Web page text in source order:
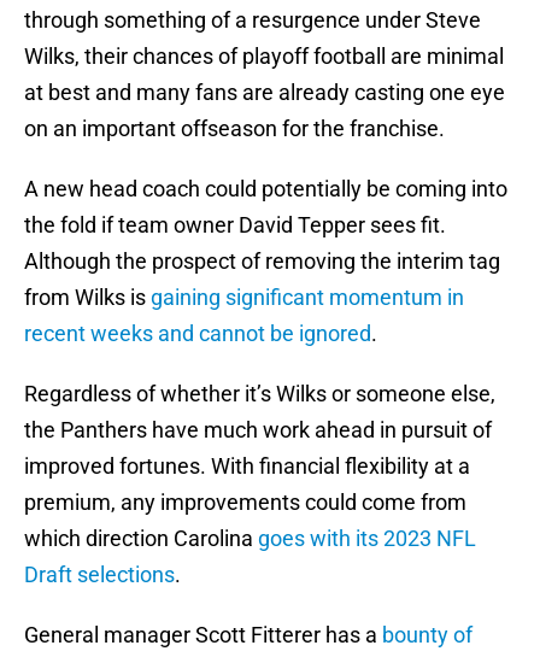
through something of a resurgence under Steve
Wilks, their chances of playoff football are minimal
at best and many fans are already casting one eye
on an important offseason for the franchise.
A new head coach could potentially be coming into
the fold if team owner David Tepper sees fit.
Although the prospect of removing the interim tag
from Wilks is gaining significant momentum in
recent weeks and cannot be ignored.
Regardless of whether it’s Wilks or someone else,
the Panthers have much work ahead in pursuit of
improved fortunes. With financial flexibility at a
premium, any improvements could come from
which direction Carolina goes with its 2023 NFL
Draft selections.
General manager Scott Fitterer has a bounty of